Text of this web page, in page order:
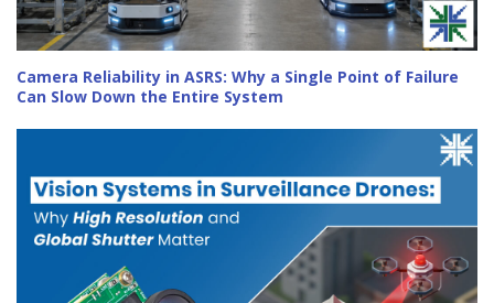
Camera Reliability in ASRS: Why a Single Point of Failure
Can Slow Down the Entire System